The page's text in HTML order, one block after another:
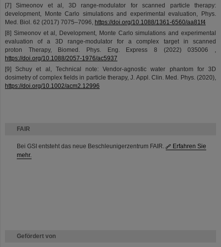
FAIR
Bei GSI entsteht das neue Beschleunigerzentrum FAIR.
Erfahren Sie
mehr.
Gefördert von
[7] Simeonov et al, 3D range-modulator for scanned particle therapy:
development, Monte Carlo simulations and experimental evaluation, Phys.
Med. Biol. 62 (2017) 7075–7096, https://doi.org/10.1088/1361-6560/aa81f4
[8] Simeonov et al, Development, Monte Carlo simulations and experimental
evaluation of a 3D range-modulator for a complex target in scanned
proton Therapy, Biomed. Phys. Eng. Express 8 (2022) 035006 ,
https://doi.org/10.1088/2057-1976/ac5937
[9] Schuy et al, Technical note: Vendor‐agnostic water phantom for 3D
dosimetry of complex fields in particle therapy, J. Appl. Clin. Med. Phys. (2020),
https://doi.org/10.1002/acm2.12996